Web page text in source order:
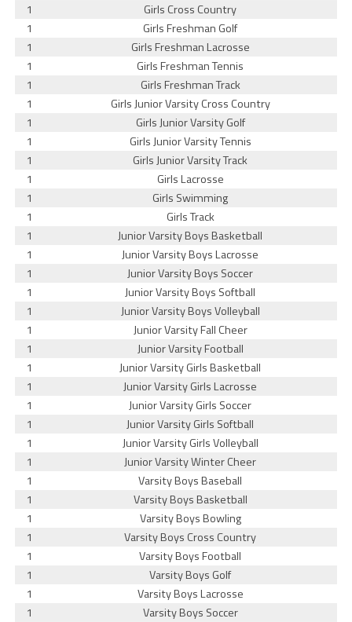
1
Girls Cross Country
1
Girls Freshman Golf
1
Girls Freshman Lacrosse
1
Girls Freshman Tennis
1
Girls Freshman Track
1
Girls Junior Varsity Cross Country
1
Girls Junior Varsity Golf
1
Girls Junior Varsity Tennis
1
Girls Junior Varsity Track
1
Girls Lacrosse
1
Girls Swimming
1
Girls Track
1
Junior Varsity Boys Basketball
1
Junior Varsity Boys Lacrosse
1
Junior Varsity Boys Soccer
1
Junior Varsity Boys Softball
1
Junior Varsity Boys Volleyball
1
Junior Varsity Fall Cheer
1
Junior Varsity Football
1
Junior Varsity Girls Basketball
1
Junior Varsity Girls Lacrosse
1
Junior Varsity Girls Soccer
1
Junior Varsity Girls Softball
1
Junior Varsity Girls Volleyball
1
Junior Varsity Winter Cheer
1
Varsity Boys Baseball
1
Varsity Boys Basketball
1
Varsity Boys Bowling
1
Varsity Boys Cross Country
1
Varsity Boys Football
1
Varsity Boys Golf
1
Varsity Boys Lacrosse
1
Varsity Boys Soccer